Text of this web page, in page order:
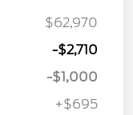
$62,970
-$2,710
-$1,000
+$695